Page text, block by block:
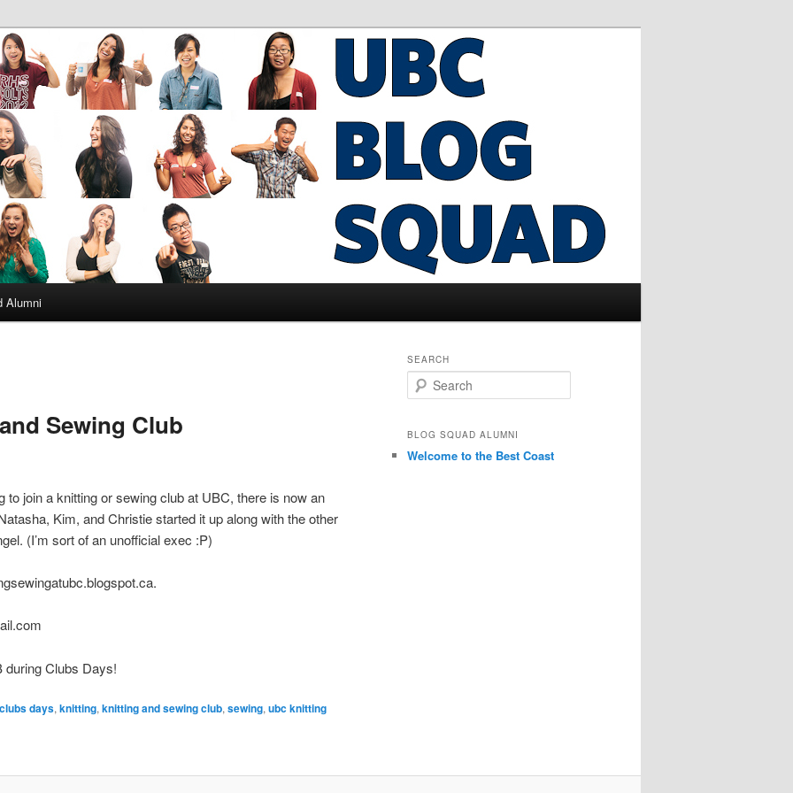
Alumni
Alumni
Sewing Club
to join a knitting or sewing club at UBC, there is now an
Kim, and Christie started it up along with the other
(I’m sort of an unofficial exec :P)
during Clubs Days!
clubs days, knitting, knitting and sewing club, sewing, ubc knitting
SEARCH
e
r
h
BLOG SQUAD ALUMNI
Welcome to the Best Coast